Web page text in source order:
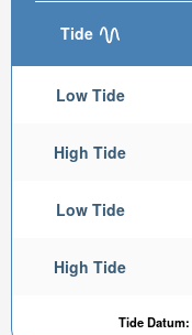
Tide
Low Tide
High Tide
Low Tide
High Tide
Tide Datum: